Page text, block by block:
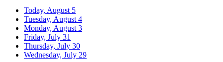
Today, August 5
Tuesday, August 4
Monday, August 3
Friday, July 31
Thursday, July 30
Wednesday, July 29